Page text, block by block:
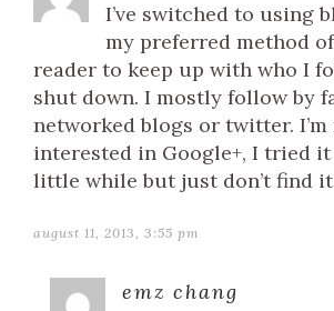
I’ve switched to using
my preferred method
reader to keep up with who I
shut down. I mostly follow by
networked blogs or twitter.
interested in Google+, I tried
little while but just don’t find
august 11, 2013, 3:55 pm
emz chang